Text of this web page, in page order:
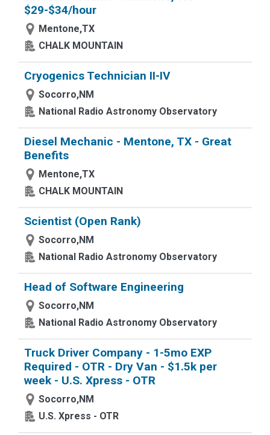
$29-$34/hour
Mentone,TX
CHALK MOUNTAIN
Cryogenics Technician II-IV
Socorro,NM
National Radio Astronomy Observatory
Diesel Mechanic - Mentone, TX - Great
Benefits
Mentone,TX
CHALK MOUNTAIN
Scientist (Open Rank)
Socorro,NM
National Radio Astronomy Observatory
Head of Software Engineering
Socorro,NM
National Radio Astronomy Observatory
Truck Driver Company - 1-5mo EXP
Required - OTR - Dry Van - $1.5k per
week - U.S. Xpress - OTR
Socorro,NM
U.S. Xpress - OTR